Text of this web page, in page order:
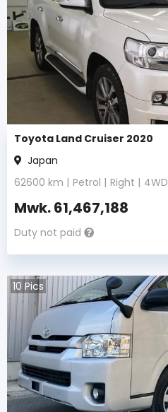
Toyota Land Cruiser 2020
Japan
62600 km | Petrol | Right | 4WD
Mwk.61,467,188
Duty not paid
10 Pics